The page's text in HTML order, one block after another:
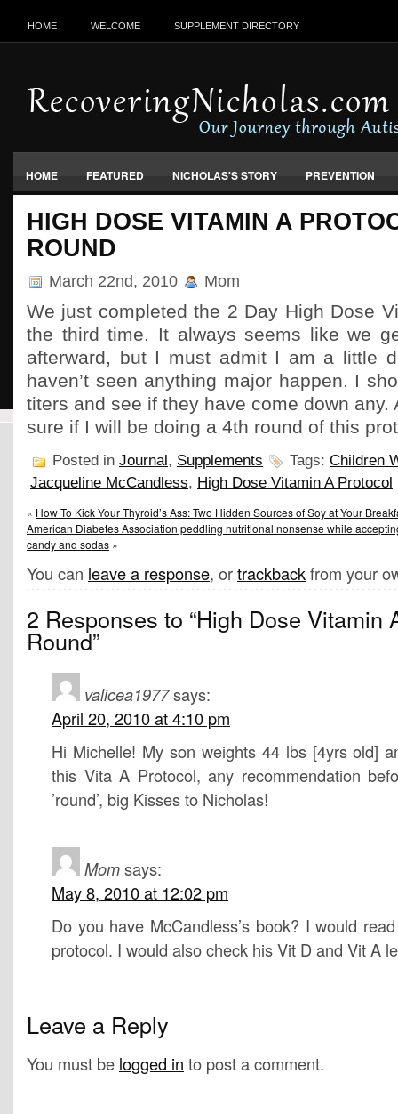
HOME WELCOME SUPPLEMENT DIRECTORY
HOME FEATURED NICHOLAS'S STORY PREVENTION
VACCINES, FOOD & ENVIRONMENT
HIGH DOSE VITAMIN A
ROUND
March 22nd, 2010 Mom
We just completed the 2 Day High Dose
the third time. It always seems like we
afterward, but I must admit I am a little
haven’t seen anything major happen. I
titers and see if they have come down any.
sure if I will be doing a 4th round of this
Posted in Journal, Supplements Tags: Children
Jacqueline McCandless, High Dose Vitamin A Protocol
« How To Kick Your Thyroid’s Ass: Two Hidden Sources of Soy at Your
American Diabetes Association peddling nutritional nonsense while
candy and sodas »
You can leave a response, ortrackbackfrom your
2 Responses to “High Dose Vitamin
Round”
valicea1977says:
April 20, 2010 at 4:10 pm
Hi Michelle! My son weights 44 lbs [4yrs old]
this Vita A Protocol, any recommendation
’round’, big Kisses to Nicholas!
Momsays:
May 8, 2010 at 12:02 pm
Do you have McCandless’s book? I would
protocol. I would also check his Vit D and Vit A
Leave a Reply
You must be logged in to post a comment.